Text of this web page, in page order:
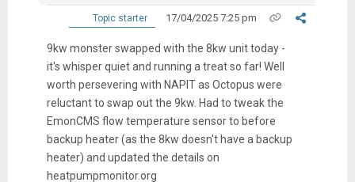
Topic starter 17/04/2025 7:25 pm
9kw monster swapped with the 8kw unit today -
it's whisper quiet and running a treat so far! Well
worth persevering with NAPIT as Octopus were
reluctant to swap out the 9kw. Had to tweak the
EmonCMS flow temperature sensor to before
backup heater (as the 8kw doesn't have a backup
heater) and updated the details on
heatpumpmonitor.org